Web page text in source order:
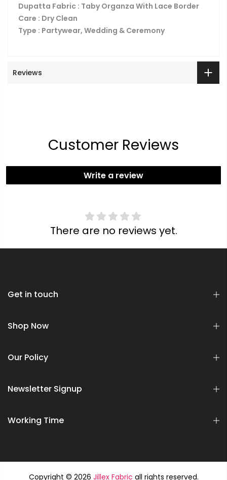
Dupatta Fabric : Taby Organza With Lace Border
Care : Dry Clean
Type : Partywear, Wedding & Ceremony
Reviews
Customer Reviews
Write a review
There are no reviews yet.
Get in touch
Working Time
Shop Now
Our Policy
Newsletter Signup
Copyright © 2026 Jillex Fabric all rights reserved.